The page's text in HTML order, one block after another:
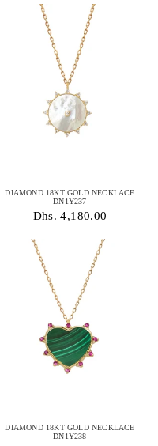
DIAMOND 18KT GOLD NECKLACE
DN1Y237
Dhs. 4,180.00
DIAMOND 18KT GOLD NECKLACE
DN1Y238